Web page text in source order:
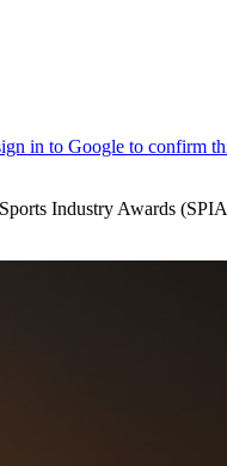
Industry Awards